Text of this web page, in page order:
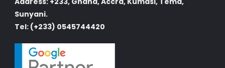
Sunyani.
Tel: (+233) 0545744420